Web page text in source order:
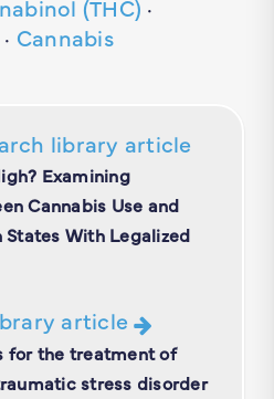
(THC) ·
· Cannabis
library article
Examining
Cannabis Use and
States With Legalized
article
for the treatment of
stress disorder